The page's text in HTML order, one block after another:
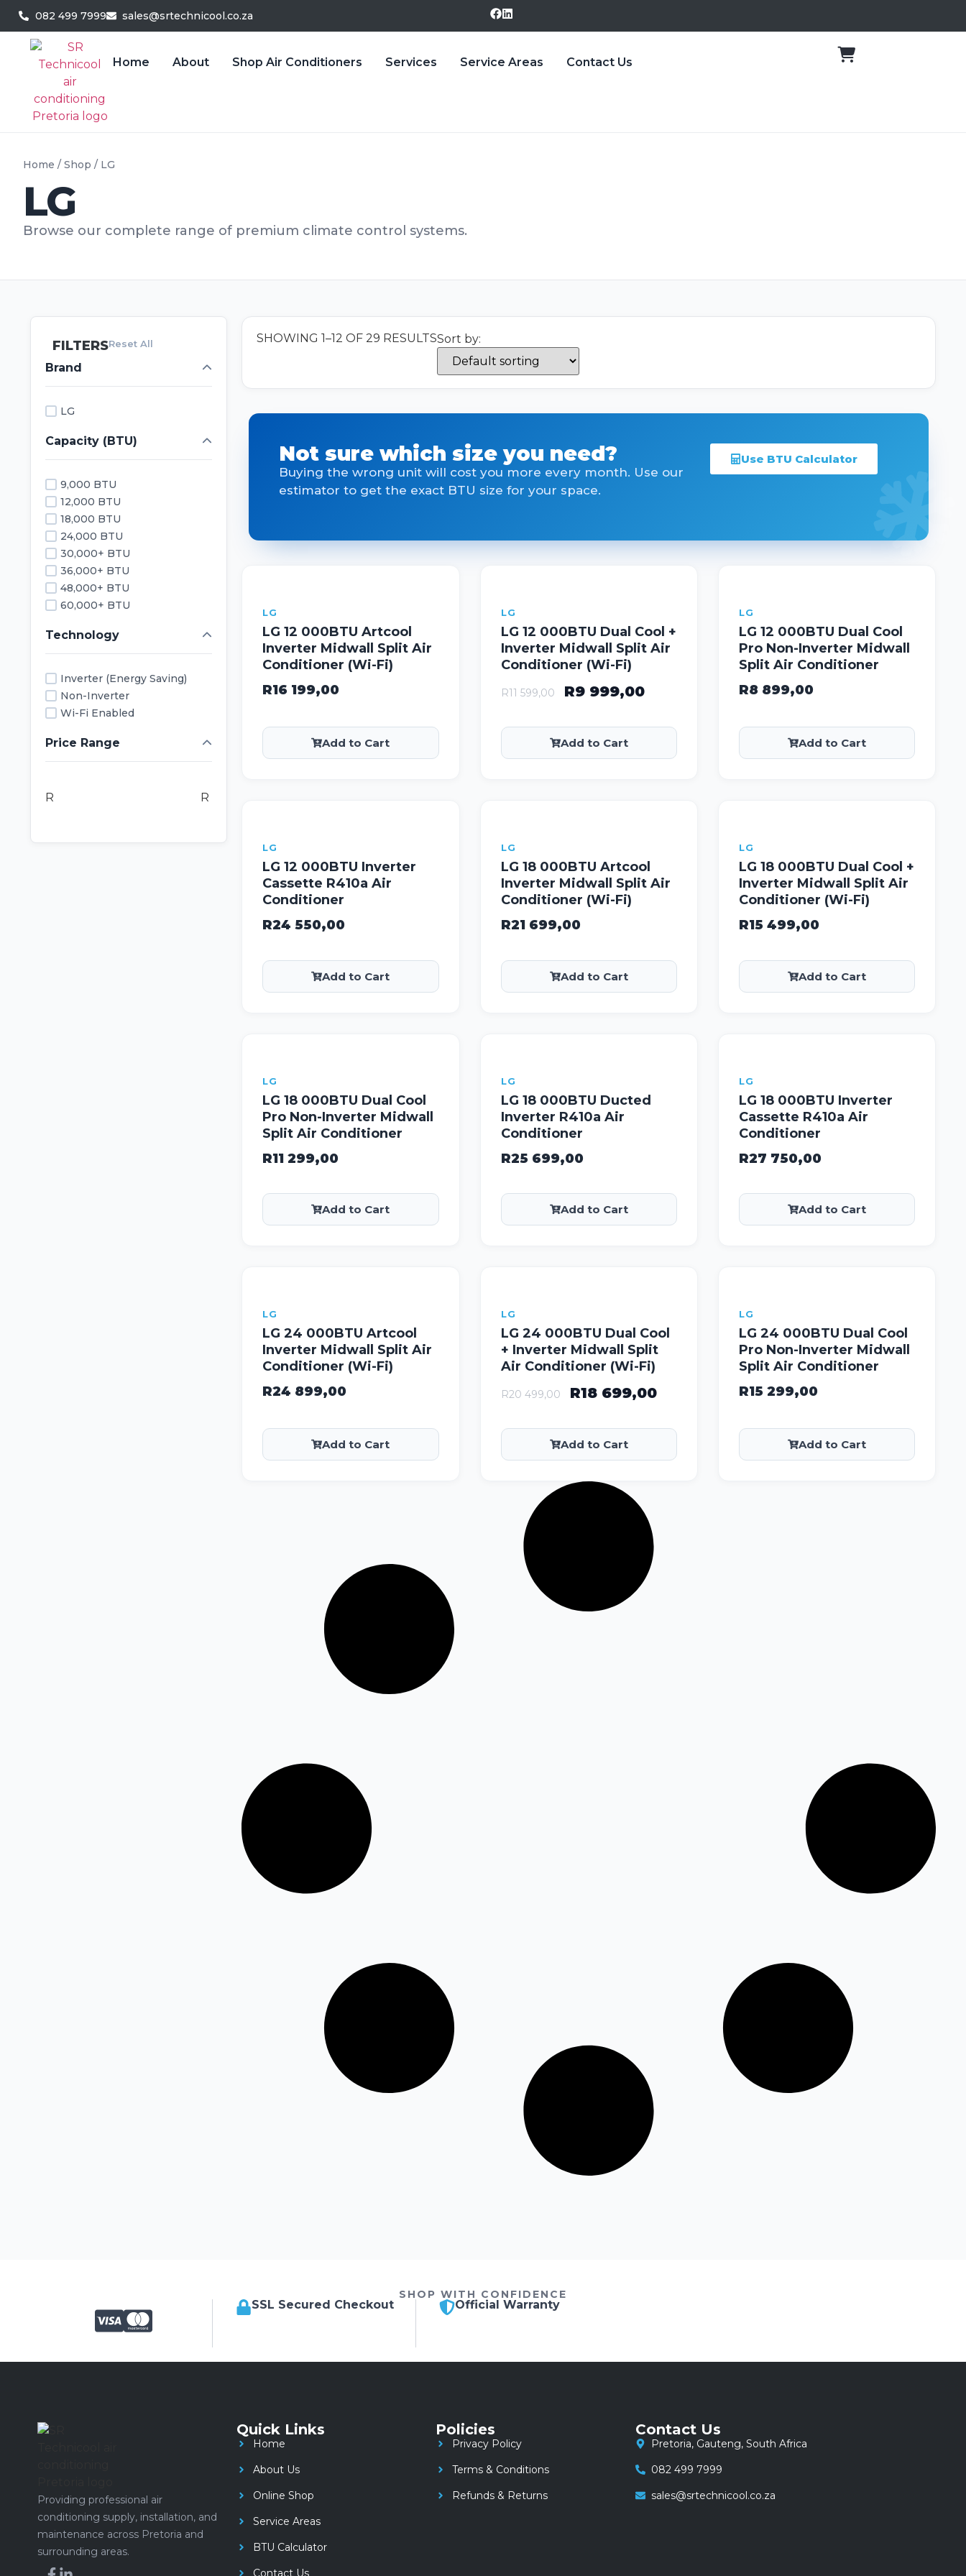
082 499 7999 sales@srtechnicool.co.za
Home About Shop Air Conditioners Services Service Areas Contact Us
Home / Shop / LG
LG
Browse our complete range of premium climate control systems.
FILTERSReset All
Brand
LG
Capacity (BTU)
9,000 BTU
12,000 BTU
18,000 BTU
24,000 BTU
30,000+ BTU
36,000+ BTU
48,000+ BTU
60,000+ BTU
Technology
Inverter (Energy Saving)
Non-Inverter
Wi-Fi Enabled
Price Range
R R
SHOWING 1–12 OF 29 RESULTSSort by:
Not sure which size you need?
Buying the wrong unit will cost you more every month. Use our
estimator to get the exact BTU size for your space.
Use BTU Calculator
LG
LG 12 000BTU Artcool
Inverter Midwall Split Air
Conditioner (Wi-Fi)
R16 199,00
Add to Cart
LG
LG 12 000BTU Dual Cool +
Inverter Midwall Split Air
Conditioner (Wi-Fi)
R11 599,00 R9 999,00
Add to Cart
LG
LG 12 000BTU Dual Cool
Pro Non-Inverter Midwall
Split Air Conditioner
R8 899,00
Add to Cart
LG
LG 12 000BTU Inverter
Cassette R410a Air
Conditioner
R24 550,00
Add to Cart
LG
LG 18 000BTU Artcool
Inverter Midwall Split Air
Conditioner (Wi-Fi)
R21 699,00
Add to Cart
LG
LG 18 000BTU Dual Cool +
Inverter Midwall Split Air
Conditioner (Wi-Fi)
R15 499,00
Add to Cart
LG
LG 18 000BTU Dual Cool
Pro Non-Inverter Midwall
Split Air Conditioner
R11 299,00
Add to Cart
LG
LG 18 000BTU Ducted
Inverter R410a Air
Conditioner
R25 699,00
Add to Cart
LG
LG 18 000BTU Inverter
Cassette R410a Air
Conditioner
R27 750,00
Add to Cart
LG
LG 24 000BTU Artcool
Inverter Midwall Split Air
Conditioner (Wi-Fi)
R24 899,00
Add to Cart
LG
LG 24 000BTU Dual Cool
+ Inverter Midwall Split
Air Conditioner (Wi-Fi)
R20 499,00 R18 699,00
Add to Cart
LG
LG 24 000BTU Dual Cool
Pro Non-Inverter Midwall
Split Air Conditioner
R15 299,00
Add to Cart
SHOP WITH CONFIDENCE
SSL Secured Checkout Official Warranty
Providing professional air
conditioning supply, installation, and
maintenance across Pretoria and
surrounding areas.
Quick Links
Home
About Us
Online Shop
Service Areas
BTU Calculator
Contact Us
Policies
Privacy Policy
Terms & Conditions
Refunds & Returns
Contact Us
Pretoria, Gauteng, South Africa
082 499 7999
sales@srtechnicool.co.za